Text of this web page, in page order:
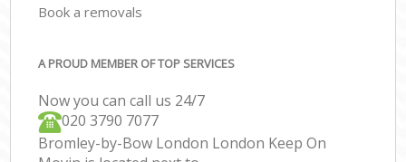
Book a removals
A PROUD MEMBER OF TOP SERVICES
Now you can call us 24/7
‎‎020 3790 7077
Bromley-by-Bow London London Keep On